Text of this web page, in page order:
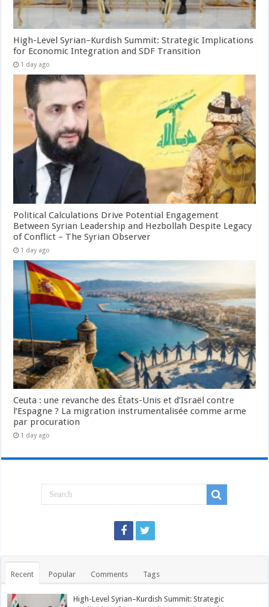
High-Level Syrian–Kurdish Summit: Strategic Implications
for Economic Integration and SDF Transition
1 day ago
Political Calculations Drive Potential Engagement
Between Syrian Leadership and Hezbollah Despite Legacy
of Conflict – The Syrian Observer
1 day ago
Ceuta : une revanche des États-Unis et d’Israël contre
l’Espagne ? La migration instrumentalisée comme arme
par procuration
1 day ago
Recent Popular Comments Tags
High-Level Syrian–Kurdish Summit: Strategic